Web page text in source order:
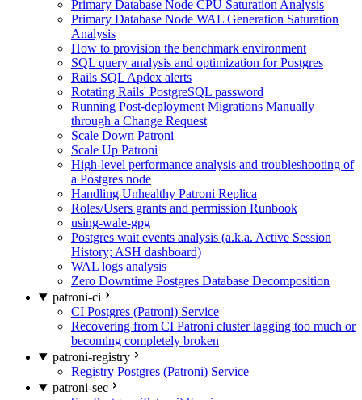
Primary Database Node CPU Saturation Analysis
Primary Database Node WAL Generation Saturation
Analysis
How to provision the benchmark environment
SQL query analysis and optimization for Postgres
Rails SQL Apdex alerts
Rotating Rails' PostgreSQL password
Running Post-deployment Migrations Manually
through a Change Request
Scale Down Patroni
Scale Up Patroni
High-level performance analysis and troubleshooting of
a Postgres node
Handling Unhealthy Patroni Replica
Roles/Users grants and permission Runbook
using-wale-gpg
Postgres wait events analysis (a.k.a. Active Session
History; ASH dashboard)
WAL logs analysis
Zero Downtime Postgres Database Decomposition
patroni-ci
CI Postgres (Patroni) Service
Recovering from CI Patroni cluster lagging too much or
becoming completely broken
patroni-registry
Registry Postgres (Patroni) Service
patroni-sec